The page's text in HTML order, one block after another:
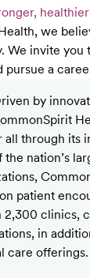
we
We invite you
pursue a
by
through its
the nation’s
patient
clinics,
in
care offerings.